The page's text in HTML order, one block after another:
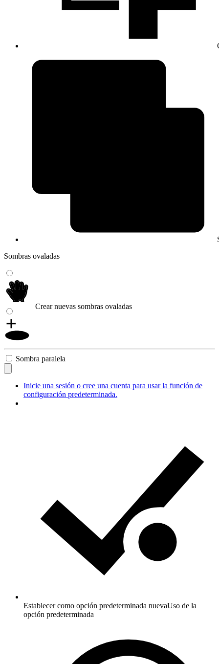
Sombras ovaladas
Crear nuevas sombras ovaladas
Sombra paralela
Inicie una sesión o cree una cuenta para usar la función de
configuración predeterminada.
Establecer como opción predeterminada nuevaUso de la
opción predeterminada